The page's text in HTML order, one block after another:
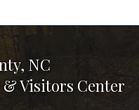
NC
& Visitors Center